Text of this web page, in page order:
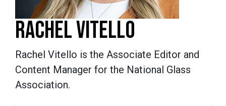
RACHEL VITELLO
Rachel Vitello is the Associate Editor and
Content Manager for the National Glass
Association.